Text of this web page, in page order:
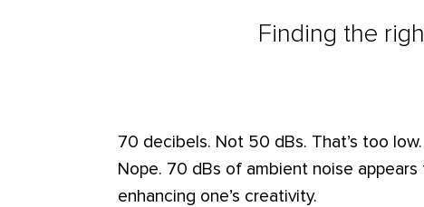
Finding the
70 decibels. Not 50 dBs. That’s too
Nope. 70 dBs of ambient noise
enhancing one’s creativity.